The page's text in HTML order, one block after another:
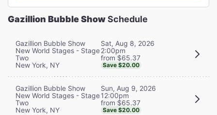
Gazillion Bubble ShowSchedule
Gazillion Bubble Show
New World Stages - Stage
Two
New York, NY
Sat, Aug 8, 2026
2:00pm
from $65.37
Save $20.00
Gazillion Bubble Show
New World Stages - Stage
Two
New York, NY
Sun, Aug 9, 2026
12:00pm
from $65.37
Save $20.00